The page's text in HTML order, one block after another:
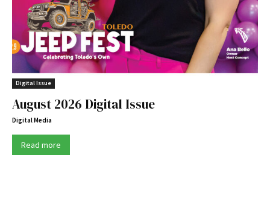
Digital Issue
August 2026 Digital Issue
Digital Media
Read more